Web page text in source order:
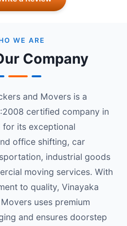
WE ARE
Company
and Movers is a
certified company in
for its exceptional
office shifting, car
industrial goods
moving services. With
to quality, Vinayaka
uses premium
and ensures doorstep